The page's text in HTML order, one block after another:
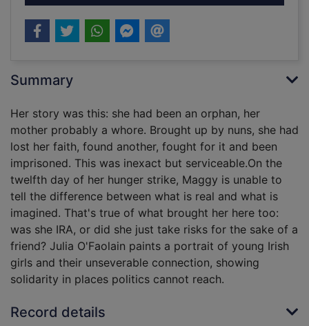
Summary
Her story was this: she had been an orphan, her
mother probably a whore. Brought up by nuns, she had
lost her faith, found another, fought for it and been
imprisoned. This was inexact but serviceable.On the
twelfth day of her hunger strike, Maggy is unable to
tell the difference between what is real and what is
imagined. That's true of what brought her here too:
was she IRA, or did she just take risks for the sake of a
friend? Julia O'Faolain paints a portrait of young Irish
girls and their unseverable connection, showing
solidarity in places politics cannot reach.
Record details